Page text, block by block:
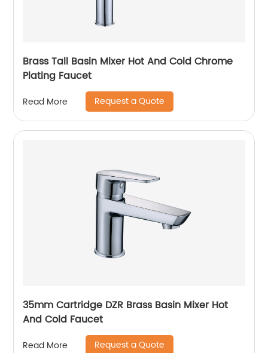
Brass Tall Basin Mixer Hot And Cold Chrome
Plating Faucet
Read More Request a Quote
35mm Cartridge DZR Brass Basin Mixer Hot
And Cold Faucet
Read More Request a Quote